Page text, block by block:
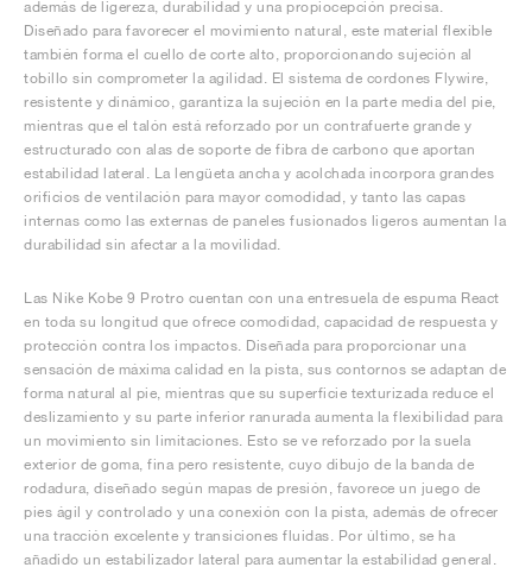
además de ligereza, durabilidad y una propiocepción precisa.
Diseñado para favorecer el movimiento natural, este material flexible
también forma el cuello de corte alto, proporcionando sujeción al
tobillo sin comprometer la agilidad. El sistema de cordones Flywire,
resistente y dinámico, garantiza la sujeción en la parte media del pie,
mientras que el talón está reforzado por un contrafuerte grande y
estructurado con alas de soporte de fibra de carbono que aportan
estabilidad lateral. La lengüeta ancha y acolchada incorpora grandes
orificios de ventilación para mayor comodidad, y tanto las capas
internas como las externas de paneles fusionados ligeros aumentan la
durabilidad sin afectar a la movilidad.
Las Nike Kobe 9 Protro cuentan con una entresuela de espuma React
en toda su longitud que ofrece comodidad, capacidad de respuesta y
protección contra los impactos. Diseñada para proporcionar una
sensación de máxima calidad en la pista, sus contornos se adaptan de
forma natural al pie, mientras que su superficie texturizada reduce el
deslizamiento y su parte inferior ranurada aumenta la flexibilidad para
un movimiento sin limitaciones. Esto se ve reforzado por la suela
exterior de goma, fina pero resistente, cuyo dibujo de la banda de
rodadura, diseñado según mapas de presión, favorece un juego de
pies ágil y controlado y una conexión con la pista, además de ofrecer
una tracción excelente y transiciones fluidas. Por último, se ha
añadido un estabilizador lateral para aumentar la estabilidad general.